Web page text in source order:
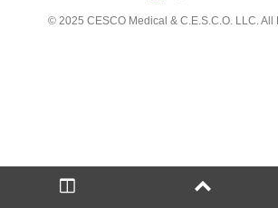
© 2025 CESCO Medical & C.E.S.C.O. LLC. All